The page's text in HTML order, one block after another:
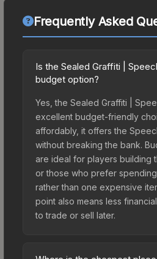
Frequently Asked
Is the Sealed Graffiti |
budget option?
Yes, the Sealed Graffiti |
excellent budget-friendly
affordably, it offers the
without breaking the bank.
are ideal for players building
or those who prefer
rather than one expensive
point also means less
to trade or sell later.